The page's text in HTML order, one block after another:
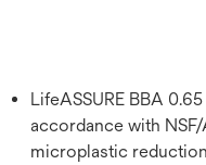
LifeASSURE BBA
accordance with
microplastic